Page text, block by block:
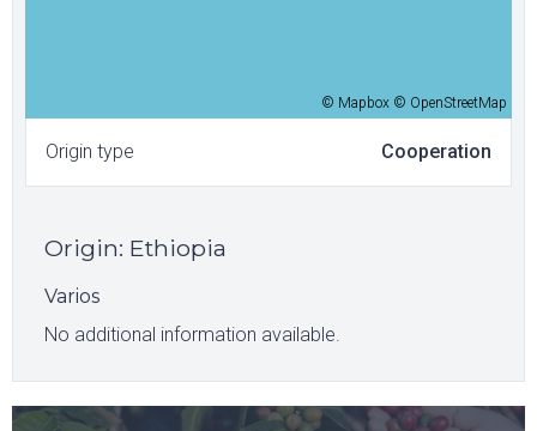
© Mapbox © OpenStreetMap
Origin type Cooperation
Origin: Ethiopia
Varios
No additional information available.